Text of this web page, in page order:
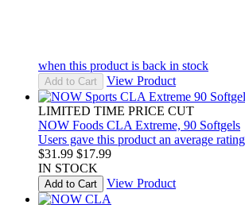
when this product is back in stock
Add to Cart View Product
LIMITED TIME PRICE CUT
NOW Foods CLA Extreme, 90 Softgels
Users gave this product an average
$31.99 $17.99
IN STOCK
Add to Cart View Product